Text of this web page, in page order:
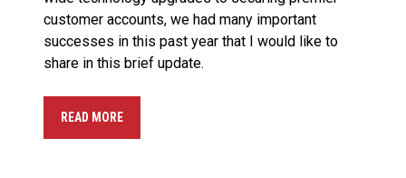
customer accounts, we had many important
successes in this past year that I would like to
share in this brief update.
READ MORE